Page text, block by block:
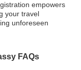
empowers
your travel
unforeseen
FAQs